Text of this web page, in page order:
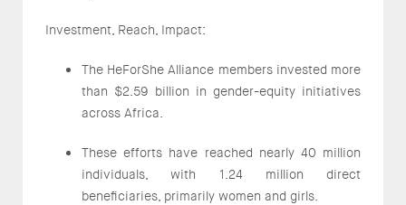
Investment, Reach, Impact:
The HeForShe Alliance members invested more
than $2.59 billion in gender-equity initiatives
across Africa.
These efforts have reached nearly 40 million
individuals, with 1.24 million direct
beneficiaries, primarily women and girls.